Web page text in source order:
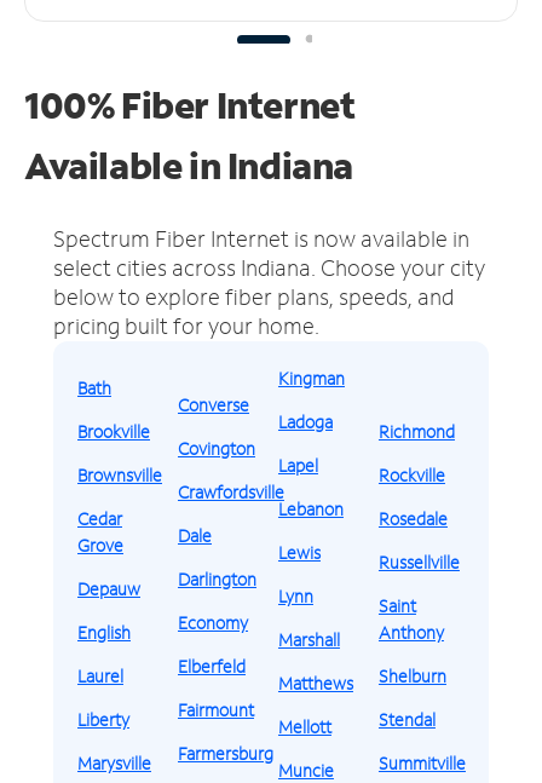
100% Fiber Internet
Available in Indiana
Spectrum Fiber Internet is now available in
select cities across Indiana. Choose your city
below to explore fiber plans, speeds, and
pricing built for your home.
Bath
Brookville
Brownsville
Cedar
Grove
Depauw
English
Laurel
Liberty
Marysville
Converse
Covington
Crawfordsville
Dale
Darlington
Economy
Elberfeld
Fairmount
Farmersburg
Kingman
Ladoga
Lapel
Lebanon
Lewis
Lynn
Marshall
Matthews
Mellott
Muncie
Richmond
Rockville
Rosedale
Russellville
Saint
Anthony
Shelburn
Stendal
Summitville